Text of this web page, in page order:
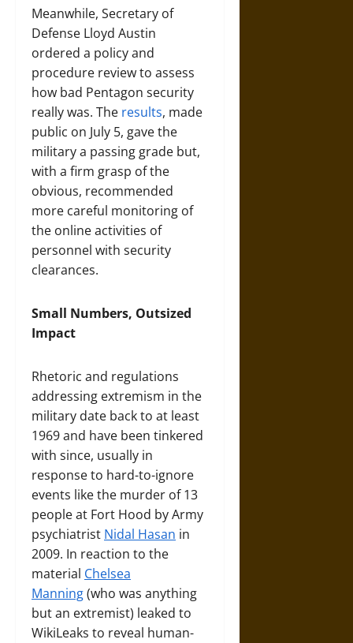
Meanwhile, Secretary of
Defense Lloyd Austin
ordered a policy and
procedure review to assess
how bad Pentagon security
really was. The results, made
public on July 5, gave the
military a passing grade but,
with a firm grasp of the
obvious, recommended
more careful monitoring of
the online activities of
personnel with security
clearances.
Small Numbers, Outsized
Impact
Rhetoric and regulations
addressing extremism in the
military date back to at least
1969 and have been tinkered
with since, usually in
response to hard-to-ignore
events like the murder of 13
people at Fort Hood by Army
psychiatrist Nidal Hasan in
2009. In reaction to the
material Chelsea
Manning(who was anything
but an extremist) leaked to
WikiLeaks to reveal human-